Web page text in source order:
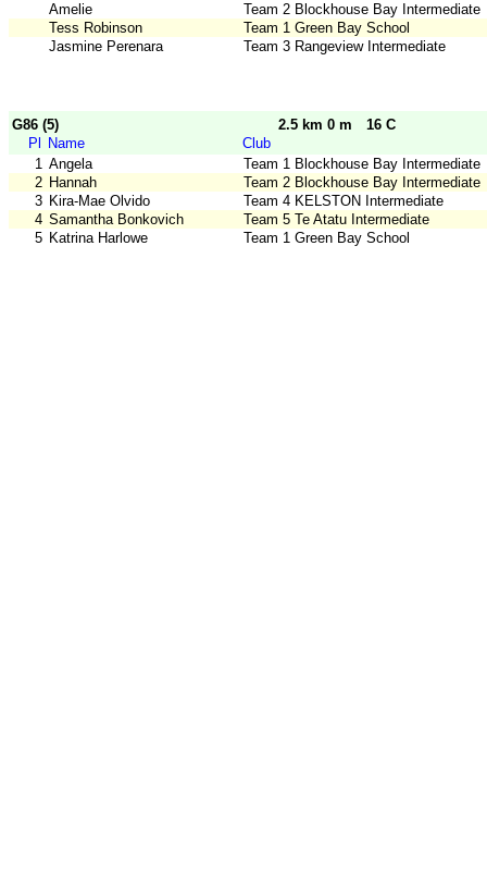
Amelie
Team 2 Blockhouse Bay Intermediate
Tess Robinson
Team 1 Green Bay School
Jasmine Perenara
Team 3 Rangeview Intermediate
G86 (5) 2.5 km 0 m
16 C
Pl
Name
Club
1 Angela
Team 1 Blockhouse Bay Intermediate
2 Hannah
Team 2 Blockhouse Bay Intermediate
3 Kira-Mae Olvido
Team 4 KELSTON Intermediate
4 Samantha Bonkovich
Team 5 Te Atatu Intermediate
5 Katrina Harlowe Team 1 Green Bay School